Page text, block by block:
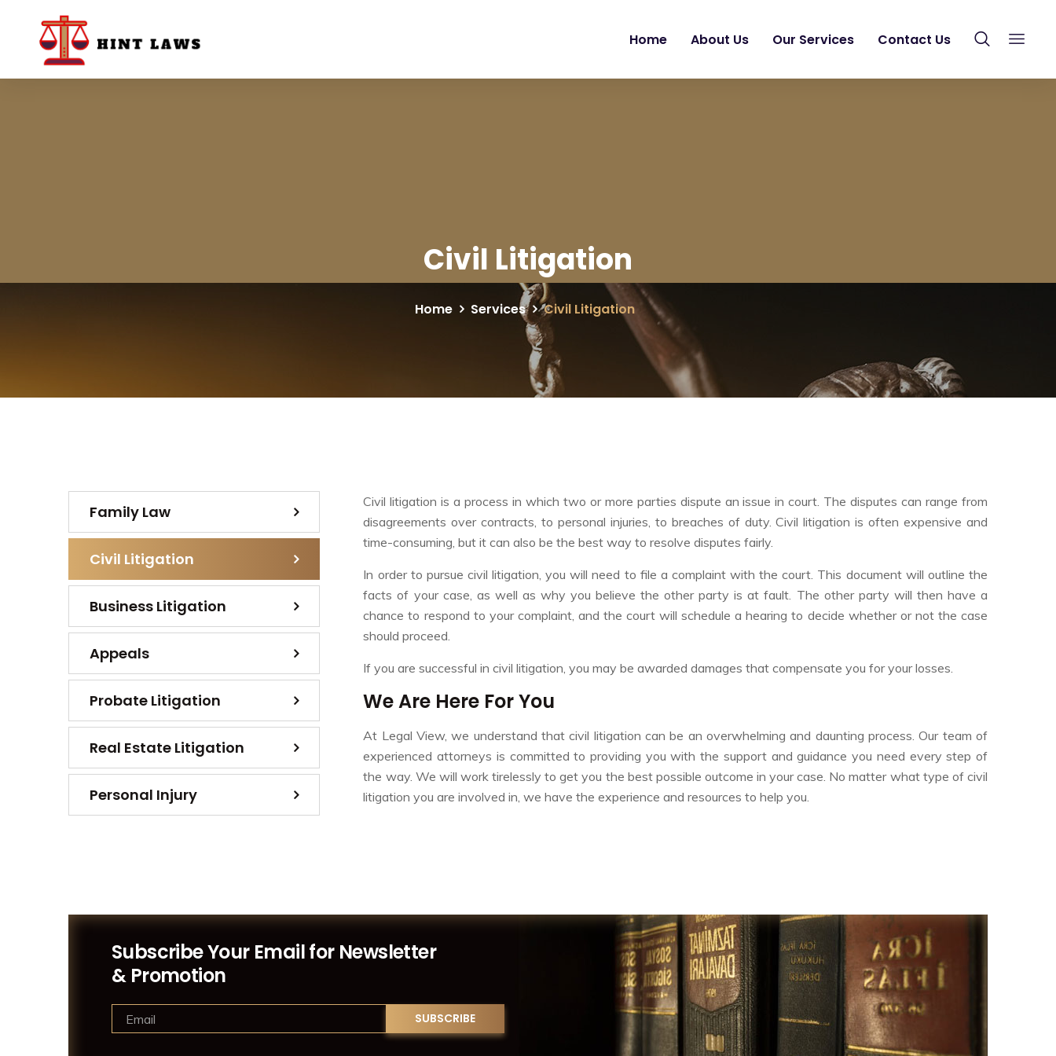
Home About Us Our Services Contact Us
Civil Litigation
Home Services Civil Litigation
Civil litigation is a process in which two or more parties dispute an issue in court. The disputes can range from
disagreements over contracts, to personal injuries, to breaches of duty. Civil litigation is often expensive and
time-consuming, but it can also be the best way to resolve disputes fairly.
In order to pursue civil litigation, you will need to file a complaint with the court. This document will outline the
facts of your case, as well as why you believe the other party is at fault. The other party will then have a
chance to respond to your complaint, and the court will schedule a hearing to decide whether or not the case
should proceed.
If you are successful in civil litigation, you may be awarded damages that compensate you for your losses.
We Are Here For You
At Legal View, we understand that civil litigation can be an overwhelming and daunting process. Our team of
experienced attorneys is committed to providing you with the support and guidance you need every step of
the way. We will work tirelessly to get you the best possible outcome in your case. No matter what type of civil
litigation you are involved in, we have the experience and resources to help you.
Family Law
Civil Litigation
Business Litigation
Appeals
Probate Litigation
Real Estate Litigation
Personal Injury
Subscribe Your Email for Newsletter
& Promotion